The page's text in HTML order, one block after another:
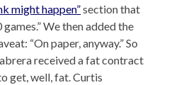
might happen”section that
We then added the
“On paper, anyway.” So
received a fat contract
get, well, fat. Curtis